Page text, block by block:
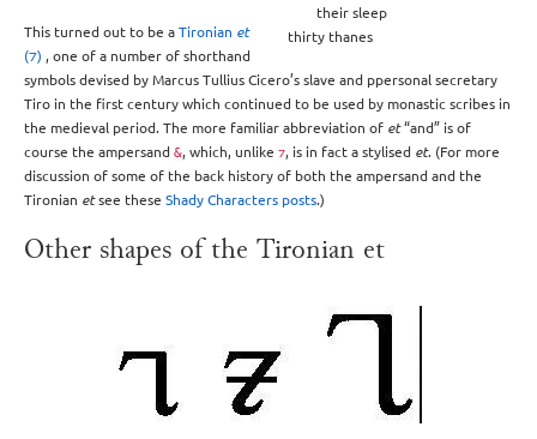
their sleep
thirty thanes
This turned out to be aTironian et
(⁊) , one of a number of shorthand
symbols devised by Marcus Tullius Cicero’s slave and ppersonal secretary
Tiro in the first century which continued to be used by monastic scribes in
the medieval period. The more familiar abbreviation of et“and” is of
course the ampersand &, which, unlike ⁊, is in fact a stylised et. (For more
discussion of some of the back history of both the ampersand and the
Tironian etsee these ShadyCharacters posts.)
Other shapes of the Tironian et